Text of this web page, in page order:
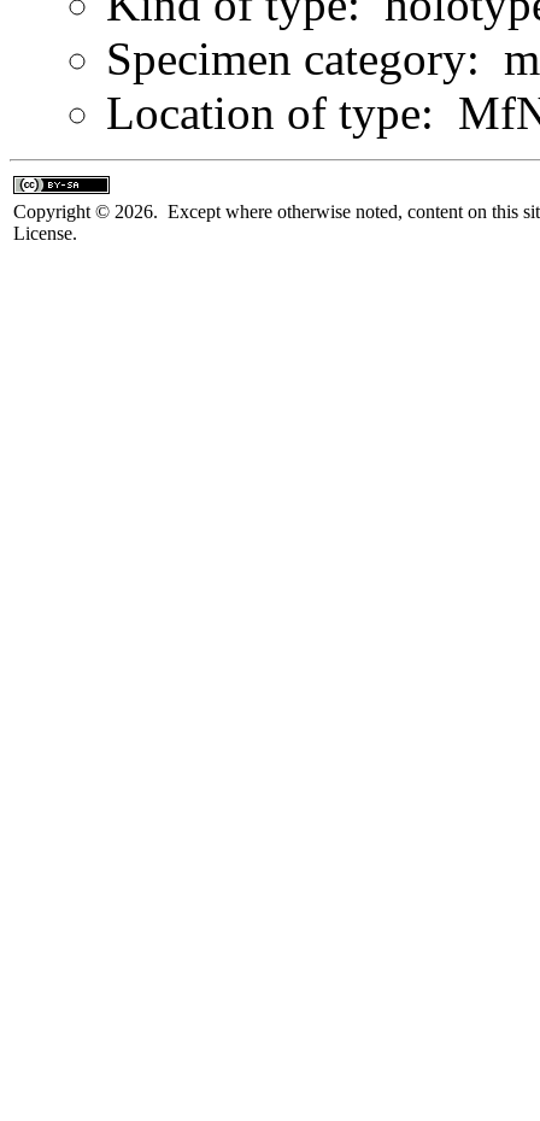
Specimen category:
Location of type:
Copyright © 2026. Except where otherwise noted, content on this
License.